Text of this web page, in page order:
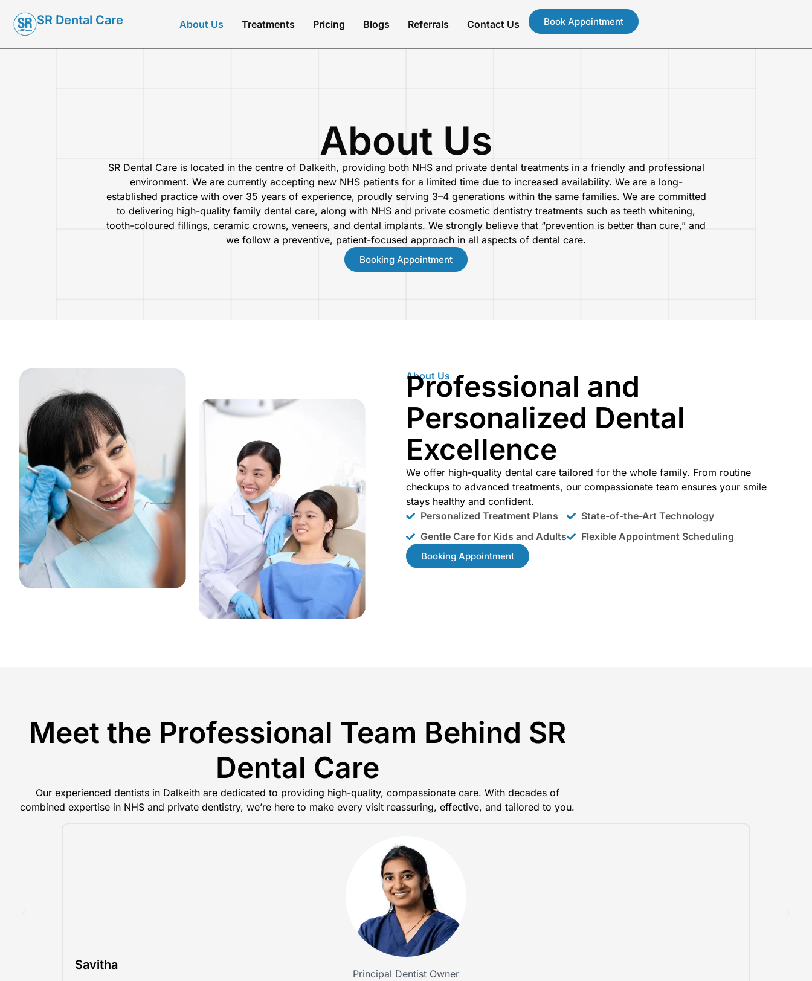
SR Dental Care About Us Treatments Pricing Blogs Referrals Contact Us Book Appointment
About Us
SR Dental Care is located in the centre of Dalkeith, providing both NHS and private dental treatments in a friendly and professional
environment. We are currently accepting new NHS patients for a limited time due to increased availability. We are a long-
established practice with over 35 years of experience, proudly serving 3–4 generations within the same families. We are committed
to delivering high-quality family dental care, along with NHS and private cosmetic dentistry treatments such as teeth whitening,
tooth-coloured fillings, ceramic crowns, veneers, and dental implants. We strongly believe that “prevention is better than cure,” and
we follow a preventive, patient-focused approach in all aspects of dental care.
Booking Appointment
About Us
Professional and
Personalized Dental
Excellence
We offer high-quality dental care tailored for the whole family. From routine
checkups to advanced treatments, our compassionate team ensures your smile
stays healthy and confident.
Personalized Treatment Plans
Gentle Care for Kids and Adults
State-of-the-Art Technology
Flexible Appointment Scheduling
Booking Appointment
Meet the Professional Team Behind SR
Dental Care
Our experienced dentists in Dalkeith are dedicated to providing high-quality, compassionate care. With decades of
combined expertise in NHS and private dentistry, we’re here to make every visit reassuring, effective, and tailored to you.
Savitha
Principal Dentist Owner